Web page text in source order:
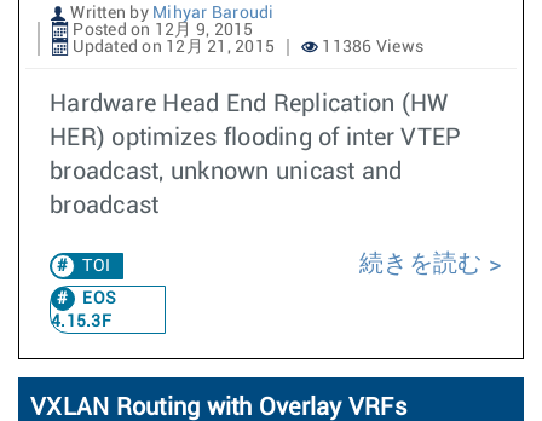
Written by Mihyar Baroudi
Posted on 12月 9, 2015
Updated on 12月 21, 2015
11386 Views
Hardware Head End Replication (HW
HER) optimizes flooding of inter VTEP
broadcast, unknown unicast and
broadcast
TOI
EOS
4.15.3F
続きを読む
VXLAN Routing with Overlay VRFs